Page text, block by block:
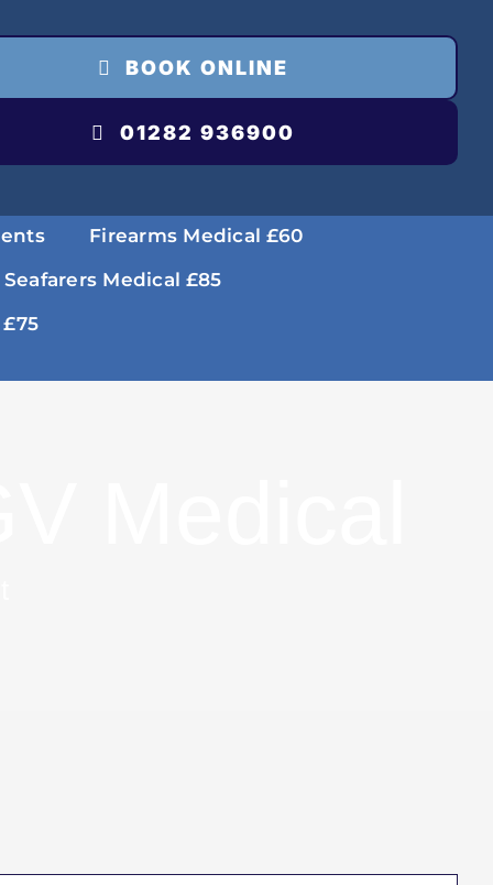
BOOK ONLINE
01282 936900
Firearms Medical £60
Seafarers Medical £85